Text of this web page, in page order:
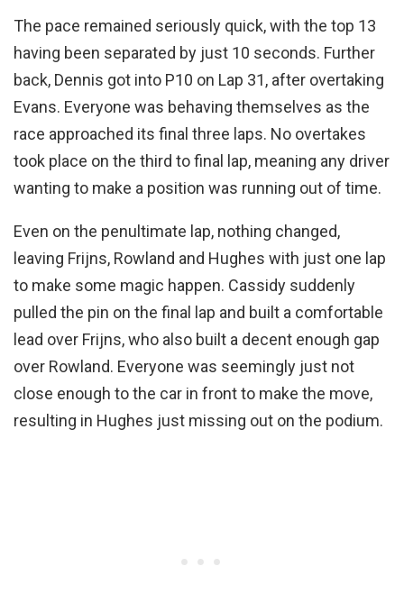
The pace remained seriously quick, with the top 13
having been separated by just 10 seconds. Further
back, Dennis got into P10 on Lap 31, after overtaking
Evans. Everyone was behaving themselves as the
race approached its final three laps. No overtakes
took place on the third to final lap, meaning any driver
wanting to make a position was running out of time.
Even on the penultimate lap, nothing changed,
leaving Frijns, Rowland and Hughes with just one lap
to make some magic happen. Cassidy suddenly
pulled the pin on the final lap and built a comfortable
lead over Frijns, who also built a decent enough gap
over Rowland. Everyone was seemingly just not
close enough to the car in front to make the move,
resulting in Hughes just missing out on the podium.